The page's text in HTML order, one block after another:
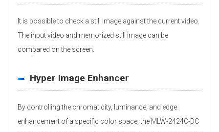
It is possible to check a still image against the current video.
The input video and memorized still image can be
compared on the screen.
Hyper Image Enhancer
By controlling the chromaticity, luminance, and edge
enhancement of a specific color space, the MLW-2424C-DC